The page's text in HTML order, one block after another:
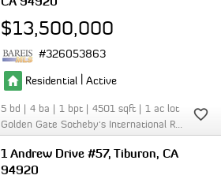
$13,500,000
326053863
Residential | Active
5 4 1 4501
1
Golden Gate Sotheby's International Realty
1 Andrew Drive #57 Tiburon CA
94920